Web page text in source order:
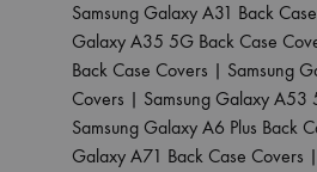
Samsung Galaxy A31 Back
Galaxy A35 5G Back Case
Back Case Covers | Samsung
Covers | Samsung Galaxy A53
Samsung Galaxy A6 Plus Back
Galaxy A71 Back Case Covers |